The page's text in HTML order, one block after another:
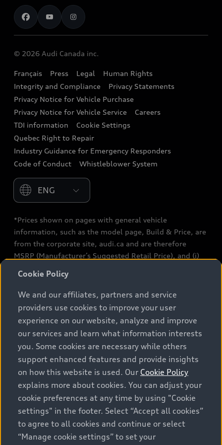
Stay Informed
Audi Financial Services
Audi Boutique
Accessories
Audi connect
Audi Roadside Assistance
Audi Care
Collision Centres
Audi After Care
Contact us
Recalls
© 2026 Audi Canada inc.
Français Press Legal
Human Rights
Integrity and Compliance
Privacy Statements
Privacy Notice for Vehicle Purchase
Privacy Notice for Vehicle Service
Careers
TDI information
Cookie Settings
Quebec Right to Repair
Industry Guidance for Emergency Responders
Code of Conduct
Whistleblower System
Please select country
*Prices shown on pages with general vehicle
information, such as the model page, Build & Price, are
from the corporate site, audi.ca and are therefore
MSRP (Manufacturer’s Suggested Retail Price), and (i)
(a/c, tires), license, insurance, registration, other
options and any dealer admin fees. Actual selling prices
and terms are set by dealers. Prices shown on the new
car and used car inventory search pages are selling
prices, as set by dealers, including applicable fees such
as freight and PDI, environmental levies (for new
vehicles) and any dealer administration fees, but do not
include sales taxes. Please note that prices shown on
the Estimate Payments page will be MSRP if accessed
via Build & Price (for information purposes) and will be
selling price if accessed via the new or used car
inventory search pages (actual selling prices). On the
general vehicle information pages, models are shown
for illustration purposes only and may include features
Cookie Policy
We and our affiliates, partners and service
providers use cookies to improve your user
experience on our website, analyze and improve
our services and learn what information interests
you. Some cookies are necessary while others
support enhanced features and provide insights
on how this website is used. Our Cookie Policy
explains more about cookies. You can adjust your
cookie preferences at any time by using "Cookie
settings" in the footer. Select “Accept all cookies”
to agree to all cookies and continue or select
“Manage cookie settings” to set your